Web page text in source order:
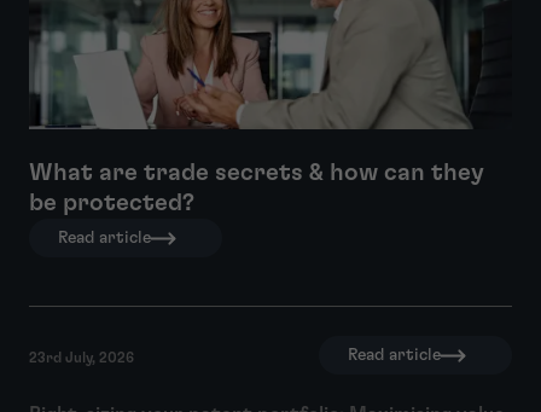
What are trade secrets & how can they
be protected?
Read article
23rd July, 2026 Read article